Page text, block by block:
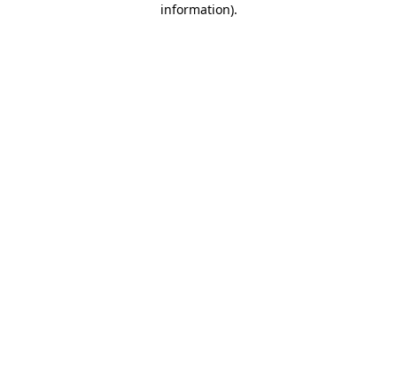
information).